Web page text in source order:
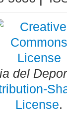
del
License.